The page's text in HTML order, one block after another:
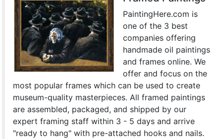
PaintingHere.com is
one of the 3 best
companies offering
handmade oil paintings
and frames online. We
offer and focus on the
most popular frames which can be used to create
museum-quality masterpieces. All framed paintings
are assembled, packaged, and shipped by our
expert framing staff within 3 - 5 days and arrive
"ready to hang" with pre-attached hooks and nails.